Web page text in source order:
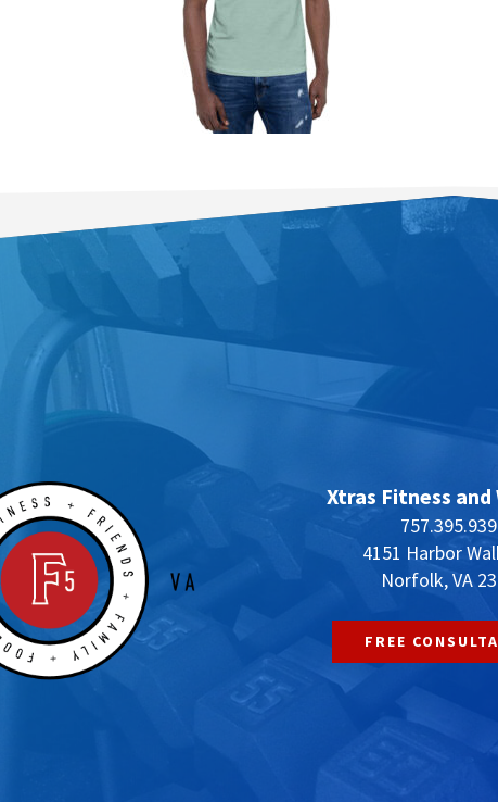
Xtras Fitness and
4151 Harbor
Norfolk, VA
FREE